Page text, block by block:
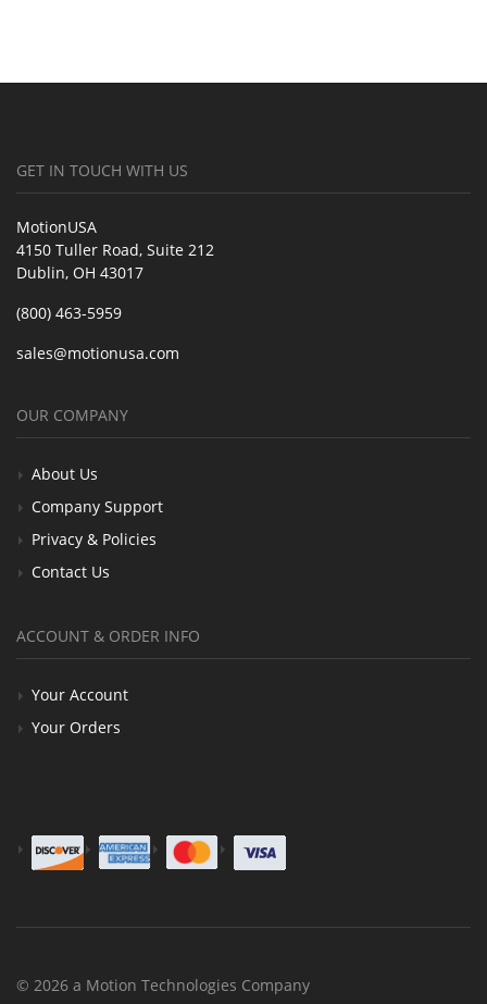
GET IN TOUCH WITH US
MotionUSA
4150 Tuller Road, Suite 212
Dublin, OH 43017
(800) 463-5959
sales@motionusa.com
OUR COMPANY
About Us
Company Support
Privacy & Policies
Contact Us
ACCOUNT & ORDER INFO
Your Account
Your Orders
© 2026 a Motion Technologies Company